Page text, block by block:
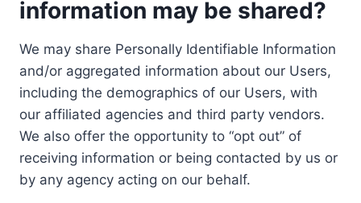
information may be shared?
We may share Personally Identifiable Information
and/or aggregated information about our Users,
including the demographics of our Users, with
our affiliated agencies and third party vendors.
We also offer the opportunity to “opt out” of
receiving information or being contacted by us or
by any agency acting on our behalf.